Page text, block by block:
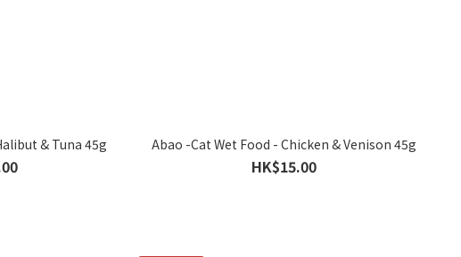
& Tuna 45g Abao -Cat Wet Food - Chicken & Venison 45g
HK$15.00